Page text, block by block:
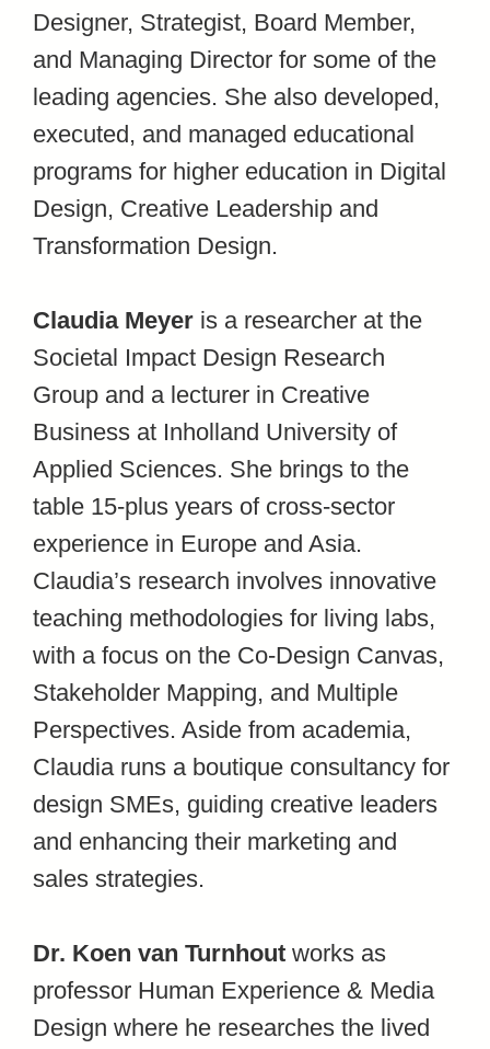
Designer, Strategist, Board Member,
and Managing Director for some of the
leading agencies. She also developed,
executed, and managed educational
programs for higher education in Digital
Design, Creative Leadership and
Transformation Design.
Claudia Meyer is a researcher at the
Societal Impact Design Research
Group and a lecturer in Creative
Business at Inholland University of
Applied Sciences. She brings to the
table 15-plus years of cross-sector
experience in Europe and Asia.
Claudia’s research involves innovative
teaching methodologies for living labs,
with a focus on the Co-Design Canvas,
Stakeholder Mapping, and Multiple
Perspectives. Aside from academia,
Claudia runs a boutique consultancy for
design SMEs, guiding creative leaders
and enhancing their marketing and
sales strategies.
Dr. Koen van Turnhout works as
professor Human Experience & Media
Design where he researches the lived